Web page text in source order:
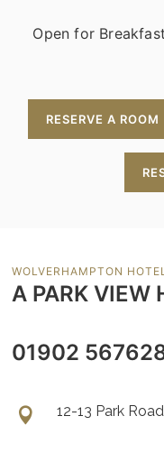
Open for
RESERVE A ROOM
WOLVERHAMPTON
A PARK VIEW
01902
12-13 Park